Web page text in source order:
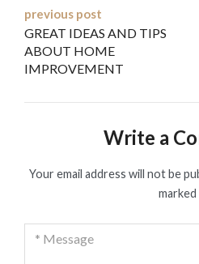
Post
navigation
previous post
GREAT IDEAS AND TIPS
ABOUT HOME
IMPROVEMENT
Write a
Your email address will not be
marked